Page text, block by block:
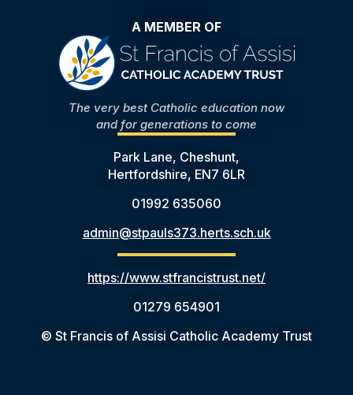
A MEMBER OF
The very best Catholic education now
and for generations to come
Park Lane, Cheshunt,
Hertfordshire, EN7 6LR
01992 635060
admin@stpauls373.herts.sch.uk
https://www.stfrancistrust.net/
01279 654901
© St Francis of Assisi Catholic Academy Trust